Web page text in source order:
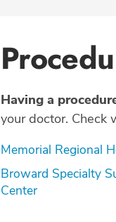
Having a
your doctor. Check
Memorial Regional
Broward Specialty
Center